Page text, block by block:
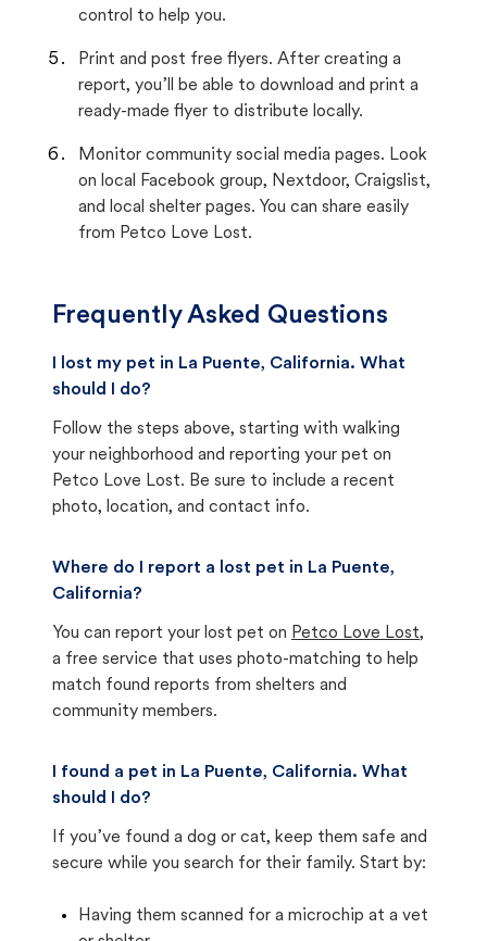
control to help you.
Print and post free flyers. After creating a
report, you’ll be able to download and print a
ready-made flyer to distribute locally.
Monitor community social media pages. Look
on local Facebook group, Nextdoor, Craigslist,
and local shelter pages. You can share easily
from Petco Love Lost.
Frequently Asked Questions
I lost my pet in La Puente, California. What
should I do?
Follow the steps above, starting with walking
your neighborhood and reporting your pet on
Petco Love Lost. Be sure to include a recent
photo, location, and contact info.
Where do I report a lost pet in La Puente,
California?
You can report your lost pet on Petco Love Lost,
a free service that uses photo-matching to help
match found reports from shelters and
community members.
I found a pet in La Puente, California. What
should I do?
If you’ve found a dog or cat, keep them safe and
secure while you search for their family. Start by:
Having them scanned for a microchip at a vet